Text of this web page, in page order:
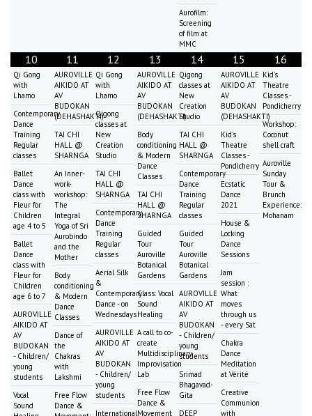
Aurofilm:
Screening
of film at
MMC
10
Qi Gong
with
Lhamo
Contemporary
Dance
Training
Regular
classes
Ballet
Dance
class with
Fleur for
Children
age 4 to 5
Ballet
Dance
class with
Fleur for
Children
age 6 to 7
AUROVILLE
AIKIDO AT
AV
BUDOKAN
- Children/
young
students
Vocal
Sound
11
AUROVILLE
AIKIDO AT
AV
BUDOKAN
(DEHASHAKTI)
TAI CHI
HALL @
SHARNGA
An Inner-
work-
workshop:
The
Integral
Yoga of Sri
Aurobindo
and the
Mother
Body
conditioning
& Modern
Dance
Classes
Dance of
the
Chakras
with
Lakshmi
Free Flow
Dance &
12
Qi Gong
with
Lhamo
Qigong
classes at
New
Creation
Studio
TAI CHI
HALL @
SHARNGA
Contemporary
Dance
Training
Regular
classes
Aerial Silk
&
Contemporary
Dance - on
Wednesdays
AUROVILLE
AIKIDO AT
AV
BUDOKAN
- Children/
young
students
International
13
AUROVILLE
AIKIDO AT
AV
BUDOKAN
(DEHASHAKTI)
Body
conditioning
& Modern
Dance
Classes
TAI CHI
HALL @
SHARNGA
Guided
Tour
Auroville
Botanical
Gardens
Class: Vocal
Sound
Healing
A call to co-
create
Multidisciplinary
Improvisation
Lab
Free Flow
Dance &
Movement
14
Qigong
classes at
New
Creation
Studio
TAI CHI
HALL @
SHARNGA
Contemporary
Dance
Training
Regular
classes
Guided
Tour
Auroville
Botanical
Gardens
AUROVILLE
AIKIDO AT
AV
BUDOKAN
- Children/
young
students
Srimad
Bhagavad-
Gita
DEEP
15
AUROVILLE
AIKIDO AT
AV
BUDOKAN
(DEHASHAKTI)
Kid's
Theatre
Classes -
Pondicherry
Ecstatic
Dance
2021
House &
Locking
Dance
Sessions
Jam
session :
What
moves
through us
- every Sat
Chakra
Dance
Meditation
at Vérité
Creative
Communion
with
16
Kid's
Theatre
Classes -
Pondicherry
Workshop:
Coconut
shell craft
Auroville
Sunday
Tour &
Brunch
Experience:
Mohanam